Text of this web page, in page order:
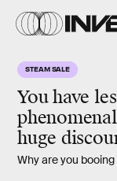
STEAM SALE
You have
huge
Why are you booing